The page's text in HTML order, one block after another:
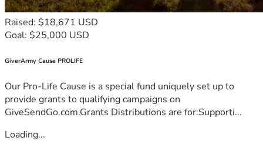
Raised: $18,671 USD
Goal: $25,000 USD
GiverArmy Cause PROLIFE
Our Pro-Life Cause is a special fund uniquely set up to
provide grants to qualifying campaigns on
GiveSendGo.com.Grants Distributions are for:Supporti...
Loading...